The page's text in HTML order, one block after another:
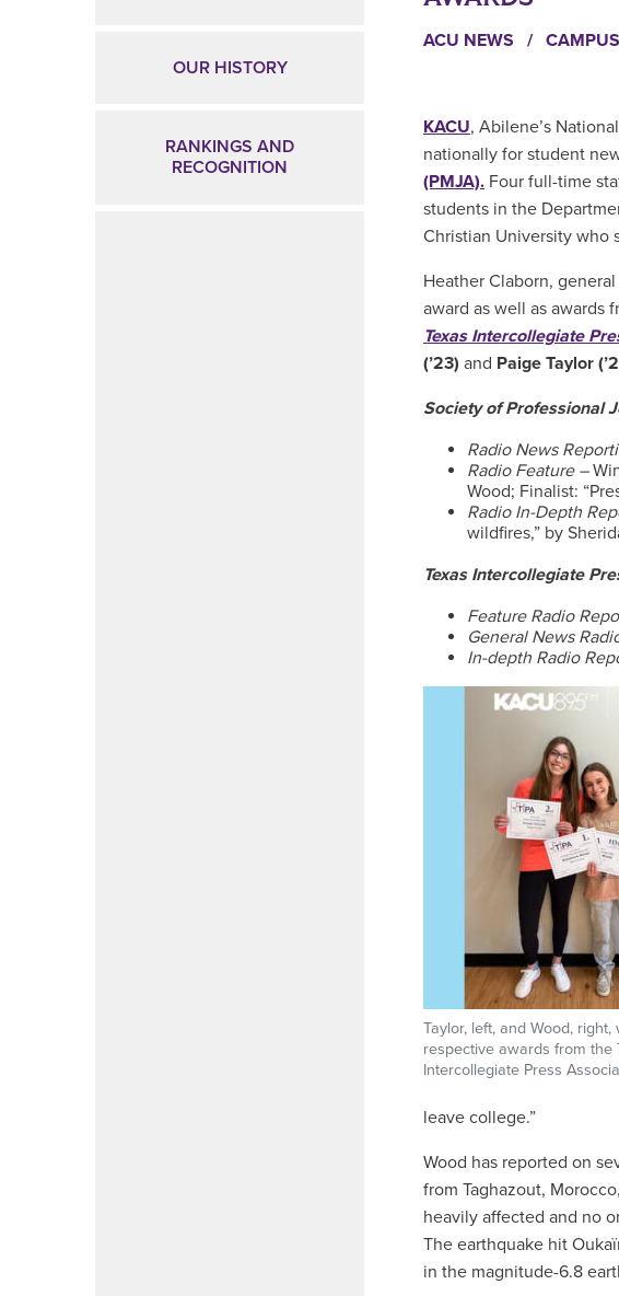
ACU NEWS /
KACU, Abilene’s
nationally for student
(PMJA). Four full-time
students in the
Christian University who
Heather Claborn,
award as well as awards
Texas Intercollegiate
(’23) and Paige Taylor
Society of Professional
Radio News
Radio Feature –
Wood; Finalist:
Radio In-Depth
wildfires,” by
Texas Intercollegiate
Feature Radio
General News
In-depth Radio
Taylor, left, and Wood, right,
respective awards from the
Intercollegiate Press
leave college.”
Wood has reported on
from Taghazout,
heavily affected and no
The earthquake hit
in the magnitude-6.8
OUR HISTORY
RANKINGS AND
RECOGNITION